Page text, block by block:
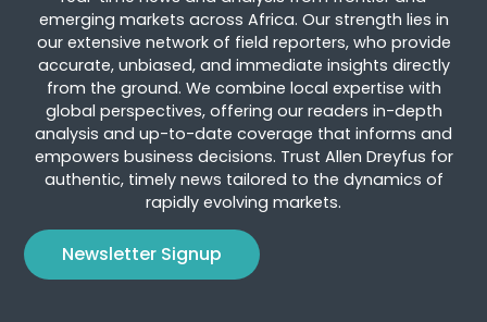
emerging markets across Africa. Our strength lies in
our extensive network of field reporters, who provide
accurate, unbiased, and immediate insights directly
from the ground. We combine local expertise with
global perspectives, offering our readers in-depth
analysis and up-to-date coverage that informs and
empowers business decisions. Trust Allen Dreyfus for
authentic, timely news tailored to the dynamics of
rapidly evolving markets.
Newsletter Signup